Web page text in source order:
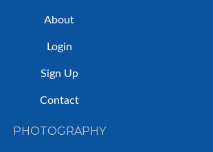
About
Login
Sign Up
Contact
PHOTOGRAPHY